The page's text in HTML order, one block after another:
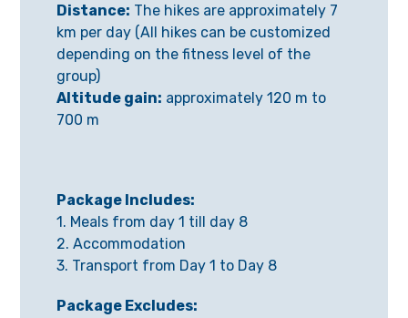
Distance: The hikes are approximately 7
km per day (All hikes can be customized
depending on the fitness level of the
group)
Altitude gain: approximately 120 m to
700 m
Package Includes:
1. Meals from day 1 till day 8
2. Accommodation
3. Transport from Day 1 to Day 8
Package Excludes: